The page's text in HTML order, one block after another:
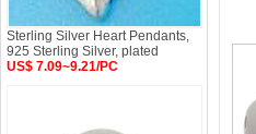
Sterling Silver Heart Pendants,
925 Sterling Silver, plated
US$ 7.09~9.21/PC